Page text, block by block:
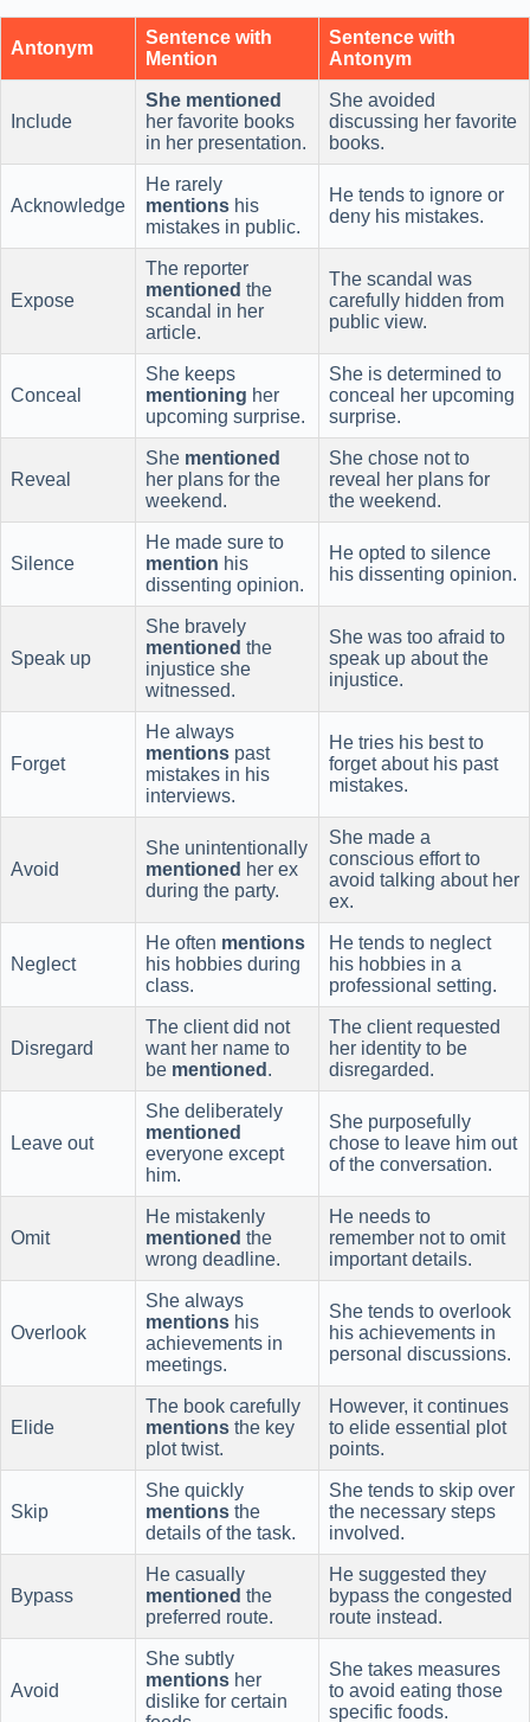
Antonym
Sentence with
Mention
Sentence with
Antonym
Include
She mentioned
her favorite books
in her presentation.
She avoided
discussing her favorite
books.
Acknowledge
He rarely
mentions his
mistakes in public.
He tends to ignore or
deny his mistakes.
Expose
The reporter
mentioned the
scandal in her
article.
The scandal was
carefully hidden from
public view.
Conceal
She keeps
mentioning her
upcoming surprise.
She is determined to
conceal her upcoming
surprise.
Reveal
She mentioned
her plans for the
weekend.
She chose not to
reveal her plans for
the weekend.
Silence
He made sure to
mention his
dissenting opinion.
He opted to silence
his dissenting opinion.
Speak up
She bravely
mentioned the
injustice she
witnessed.
She was too afraid to
speak up about the
injustice.
Forget
He always
mentions past
mistakes in his
interviews.
He tries his best to
forget about his past
mistakes.
Avoid
She unintentionally
mentioned her ex
during the party.
She made a
conscious effort to
avoid talking about her
ex.
Neglect
He often mentions
his hobbies during
class.
He tends to neglect
his hobbies in a
professional setting.
Disregard
The client did not
want her name to
be mentioned .
The client requested
her identity to be
disregarded.
Leave out
She deliberately
mentioned
everyone except
him.
She purposefully
chose to leave him out
of the conversation.
Omit
He mistakenly
mentioned the
wrong deadline.
He needs to
remember not to omit
important details.
Overlook
She always
mentions his
achievements in
meetings.
She tends to overlook
his achievements in
personal discussions.
Elide
The book carefully
mentions the key
plot twist.
However, it continues
to elide essential plot
points.
Skip
She quickly
mentions the
details of the task.
She tends to skip over
the necessary steps
involved.
Bypass
He casually
mentioned the
preferred route.
He suggested they
bypass the congested
route instead.
Avoid
She subtly
mentions her
dislike for certain
She takes measures
to avoid eating those
specific foods.